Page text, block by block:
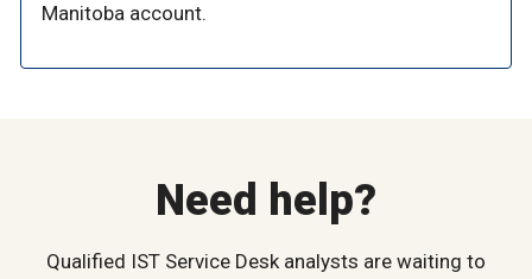
Manitoba account.
Need help?
Qualified IST Service Desk analysts are waiting to